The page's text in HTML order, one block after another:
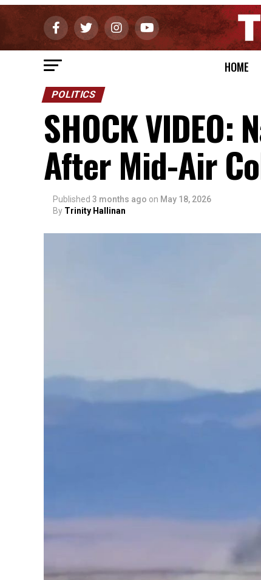
HOME
POLITICS
SHOCK
After Mid-Air
Published 3 months ago on May 18, 2026
By Trinity Hallinan